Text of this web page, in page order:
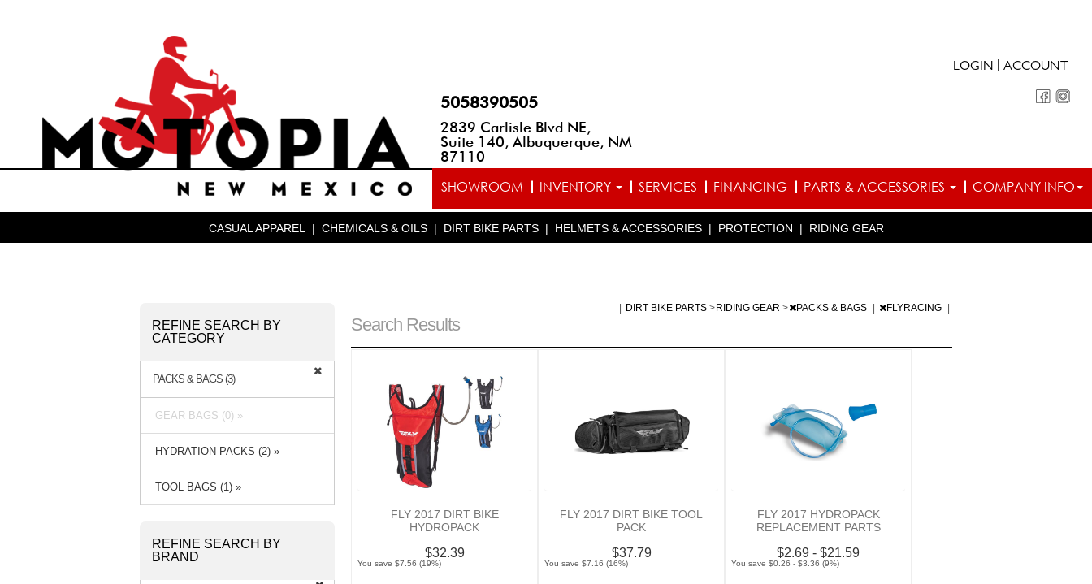
5058390505
2839 Carlisle Blvd NE,
Suite 140, Albuquerque, NM
87110
LOGIN ACCOUNT
SHOWROOM INVENTORY SERVICES FINANCING PARTS & ACCESSORIES COMPANY INFO
CASUAL APPAREL | CHEMICALS & OILS | DIRT BIKE PARTS | HELMETS & ACCESSORIES | PROTECTION | RIDING GEAR
Search Results
DIRT BIKE PARTS > RIDING GEAR > PACKS & BAGS FLYRACING
FLY 2017 DIRT BIKE
HYDROPACK
$32.39
You save $7.56 (19%)
FLY 2017 DIRT BIKE TOOL
PACK
$37.79
You save $7.16 (16%)
FLY 2017 HYDROPACK
REPLACEMENT PARTS
$2.69 - $21.59
You save $0.26 - $3.36 (9%)
REFINE SEARCH BY
CATEGORY
PACKS & BAGS (3)
GEAR BAGS (0) »
HYDRATION PACKS (2) »
TOOL BAGS (1) »
REFINE SEARCH BY
BRAND